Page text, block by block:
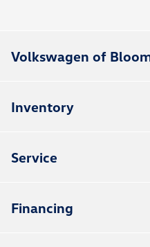
Volkswagen of
Inventory
Service
Financing